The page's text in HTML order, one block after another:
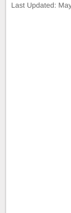
Last Updated: